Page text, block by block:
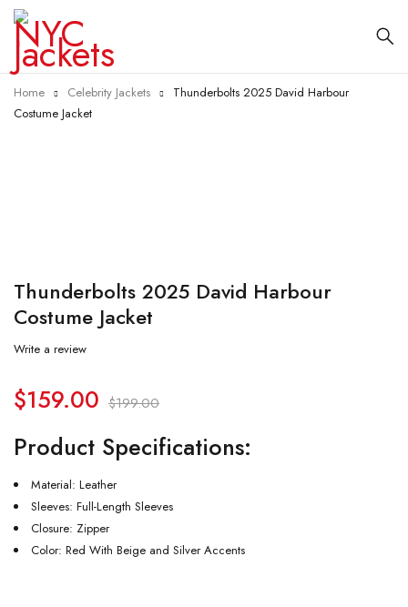
Home Celebrity Jackets
Thunderbolts 2025 David Harbour
Costume Jacket
Thunderbolts 2025 David Harbour
Costume Jacket
Write a review
$199.00
$159.00
Product Specifications:
Material: Leather
Sleeves: Full-Length Sleeves
Closure: Zipper
Color: Red With Beige and Silver Accents